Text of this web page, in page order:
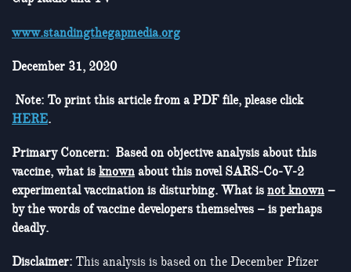
www.standingthegapmedia.org
December 31, 2020
Note: To print this article from a PDF file, please click
HERE.
Primary Concern: Based on objective analysis about this
vaccine, what is known about this novel SARS-Co-V-2
experimental vaccination is disturbing. What is not known –
by the words of vaccine developers themselves – is perhaps
deadly.
Disclaimer: This analysis is based on the December Pfizer